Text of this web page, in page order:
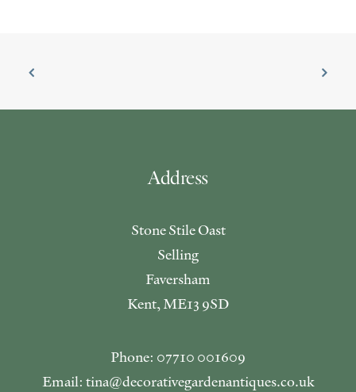
Address
Stone Stile Oast
Selling
Faversham
Kent, ME13 9SD
Phone: 07710 001609
Email: tina@decorativegardenantiques.co.uk